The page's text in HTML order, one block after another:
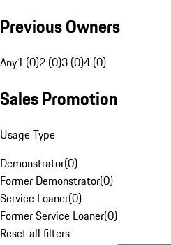
Previous Owners
Any1 (0)2 (0)3 (0)4 (0)
Sales Promotion
Usage Type
Demonstrator(0)
Former Demonstrator(0)
Service Loaner(0)
Former Service Loaner(0)
Reset all filters